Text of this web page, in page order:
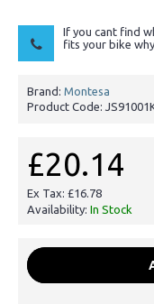
If you cant find
fits your bike
Brand: Montesa
Product Code:
£20.14
Ex Tax: £16.78
Availability: In Stock